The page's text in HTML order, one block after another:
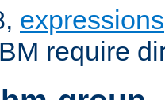
expressions
require